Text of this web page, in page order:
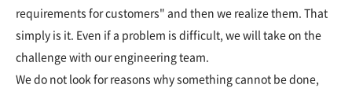
requirements for customers" and then we realize them. That
simply is it. Even if a problem is difficult, we will take on the
challenge with our engineering team.
We do not look for reasons why something cannot be done,